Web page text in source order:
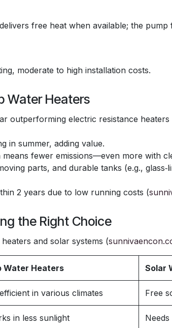
free heat when available; the
moderate to high installation costs.
Water Heaters
outperforming electric resistance heaters
in summer, adding value.
fewer emissions—even more with
parts, and durable tanks (e.g.,
2 years due to low running costs (
the Right Choice
and solar systems (
Water Heaters Solar
in various climates Free
in less sunlight